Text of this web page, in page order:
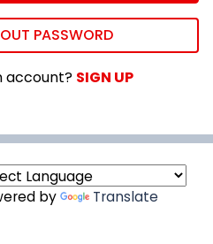
PASSWORD
account? SIGN UP
by Translate